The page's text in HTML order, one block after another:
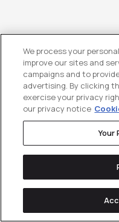
B2B
for 2026:
Practitioner-
B2B influencer
completely
is...
We process your
improve our sites and
campaigns and to
advertising. By clicking
exercise your privacy
our privacy notice
Your